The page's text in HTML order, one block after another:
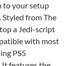
to your setup
from The
a Jedi-script
with most
PS5